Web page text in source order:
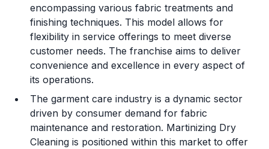
encompassing various fabric treatments and
finishing techniques. This model allows for
flexibility in service offerings to meet diverse
customer needs. The franchise aims to deliver
convenience and excellence in every aspect of
its operations.
The garment care industry is a dynamic sector
driven by consumer demand for fabric
maintenance and restoration. Martinizing Dry
Cleaning is positioned within this market to offer